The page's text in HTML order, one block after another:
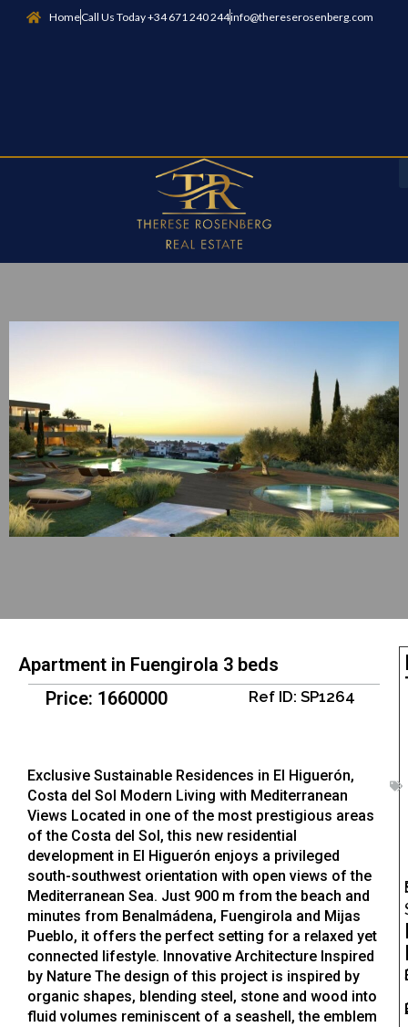
HomeCall Us Today +34 671 240 244info@thereserosenberg.com
Apartment in Fuengirola 3 beds
Price: 1660000
Ref ID: SP1264
Exclusive Sustainable Residences in El Higuerón,
Costa del Sol Modern Living with Mediterranean
Views Located in one of the most prestigious areas
of the Costa del Sol, this new residential
development in El Higuerón enjoys a privileged
south-southwest orientation with open views of the
Mediterranean Sea. Just 900 m from the beach and
minutes from Benalmádena, Fuengirola and Mijas
Pueblo, it offers the perfect setting for a relaxed yet
connected lifestyle. Innovative Architecture Inspired
by Nature The design of this project is inspired by
organic shapes, blending steel, stone and wood into
fluid volumes reminiscent of a seashell, the emblem